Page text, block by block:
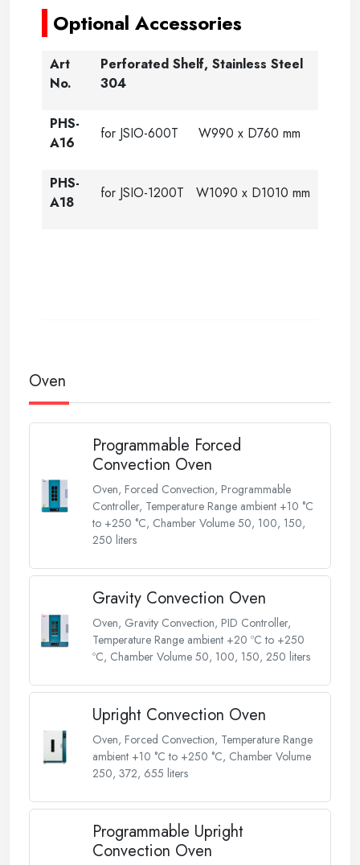
Optional Accessories
Art
No.
Perforated Shelf, Stainless Steel
304
PHS-
A16
for JSIO-600T W990 x D760 mm
PHS-
A18
for JSIO-1200T W1090 x D1010 mm
Oven
Programmable Forced
Convection Oven
Oven, Forced Convection, Programmable
Controller, Temperature Range ambient +10 °C
to +250 °C, Chamber Volume 50, 100, 150,
250 liters
Gravity Convection Oven
Oven, Gravity Convection, PID Controller,
Temperature Range ambient +20 ºC to +250
ºC, Chamber Volume 50, 100, 150, 250 liters
Upright Convection Oven
Oven, Forced Convection, Temperature Range
ambient +10 °C to +250 °C, Chamber Volume
250, 372, 655 liters
Programmable Upright
Convection Oven